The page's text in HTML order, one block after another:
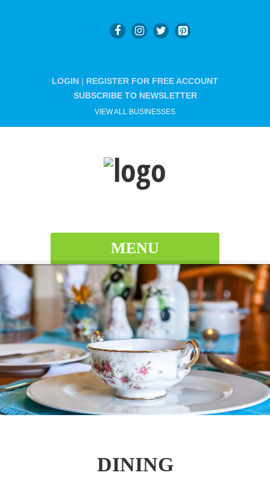
LOGIN | REGISTER FOR FREE ACCOUNT
SUBSCRIBE TO NEWSLETTER
VIEW ALL BUSINESSES
MENU
DINING